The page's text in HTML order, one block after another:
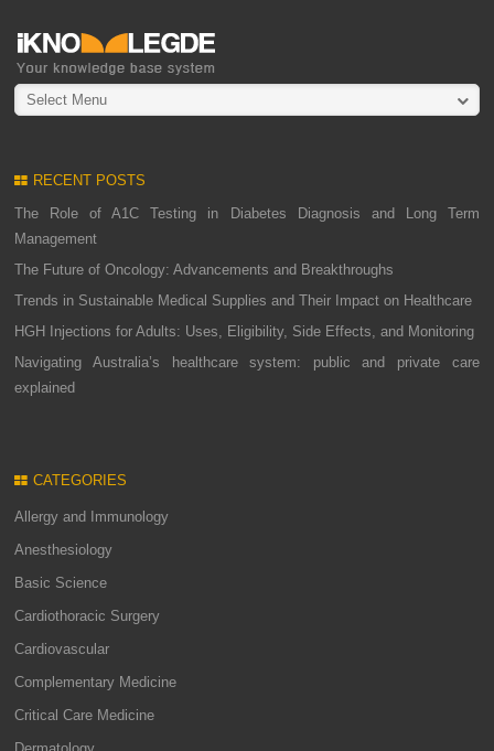
Select Menu
RECENT POSTS
The Role of A1C Testing in Diabetes Diagnosis and Long Term
Management
The Future of Oncology: Advancements and Breakthroughs
Trends in Sustainable Medical Supplies and Their Impact on Healthcare
HGH Injections for Adults: Uses, Eligibility, Side Effects, and Monitoring
Navigating Australia’s healthcare system: public and private care
explained
CATEGORIES
Allergy and Immunology
Anesthesiology
Basic Science
Cardiothoracic Surgery
Cardiovascular
Complementary Medicine
Critical Care Medicine